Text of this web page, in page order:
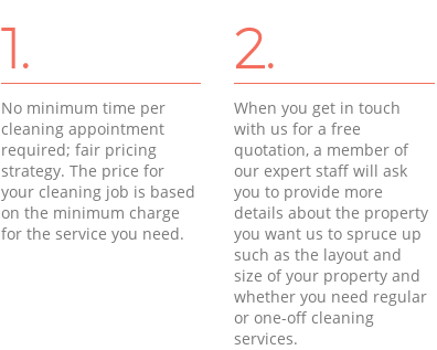
1.
No minimum time per
cleaning appointment
required; fair pricing
strategy. The price for
your cleaning job is based
on the minimum charge
for the service you need.
2.
When you get in touch
with us for a free
quotation, a member of
our expert staff will ask
you to provide more
details about the property
you want us to spruce up
such as the layout and
size of your property and
whether you need regular
or one-off cleaning
services.